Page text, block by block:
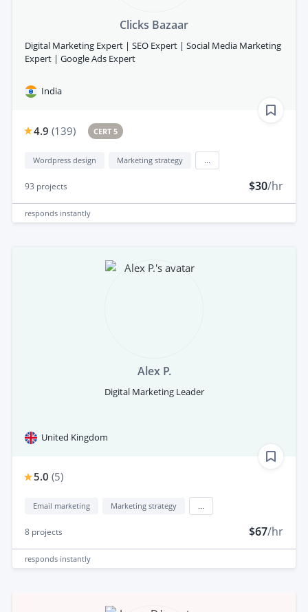
Clicks Bazaar
Digital Marketing Expert | SEO Expert | Social Media Marketing
Expert | Google Ads Expert
India
4.9 (139) CERT 5
Wordpress design Marketing strategy
93 projects $30/hr
responds instantly
Alex P.
Digital Marketing Leader
United Kingdom
5.0 (5)
Email marketing Marketing strategy
8 projects $67/hr
responds instantly